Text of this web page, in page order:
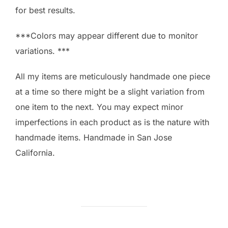
for best results.
***Colors may appear different due to monitor
variations. ***
All my items are meticulously handmade one piece
at a time so there might be a slight variation from
one item to the next. You may expect minor
imperfections in each product as is the nature with
handmade items. Handmade in San Jose
California.